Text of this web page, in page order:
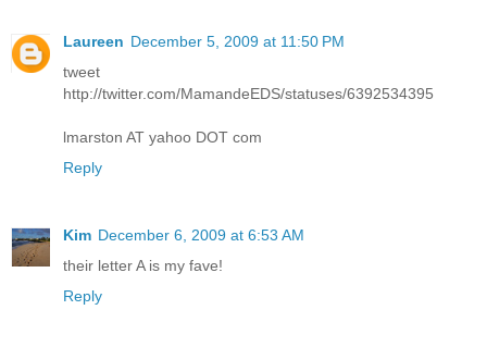
Laureen December 5, 2009 at 11:50 PM
tweet
http://twitter.com/MamandeEDS/statuses/6392534395
lmarston AT yahoo DOT com
Reply
Kim December 6, 2009 at 6:53 AM
their letter A is my fave!
Reply